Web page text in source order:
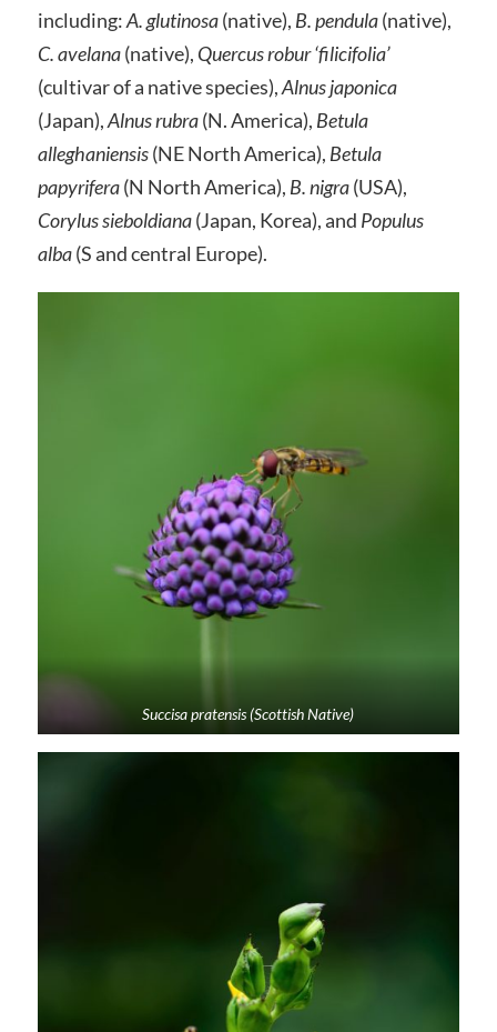
including:A. glutinosa(native), B. pendula(native),
C. avelana(native), Quercus robur ‘filicifolia’
(cultivar of a native species),Alnus japonica
(Japan),Alnus rubra(N. America), Betula
alleghaniensis(NE North America), Betula
papyrifera(N North America), B. nigra(USA),
Corylus sieboldiana(Japan, Korea), and Populus
alba(S and central Europe).
Succisa pratensis (Scottish Native)